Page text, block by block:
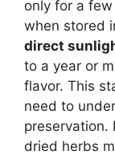
only for a
when stored
direct
to a year or
flavor. This
need to
preservation.
dried herbs